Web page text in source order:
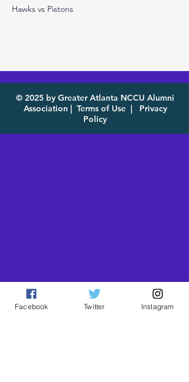
Hawks vs Pistons
© 2025 by Greater Atlanta NCCU Alumni
Association | Terms of Use|
Privacy
Policy
Facebook Twitter Instagram